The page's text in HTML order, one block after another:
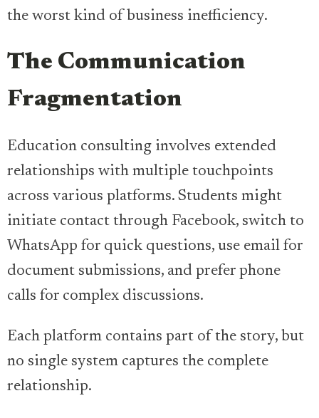
the worst kind of business inefficiency.
The Communication
Fragmentation
Education consulting involves extended
relationships with multiple touchpoints
across various platforms. Students might
initiate contact through Facebook, switch to
WhatsApp for quick questions, use email for
document submissions, and prefer phone
calls for complex discussions.
Each platform contains part of the story, but
no single system captures the complete
relationship.